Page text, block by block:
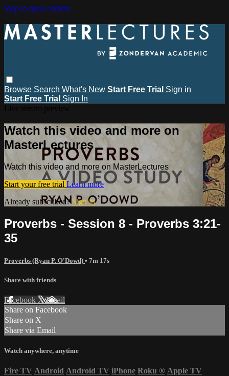
Skip to main content
Browse Search What's New Start Free Trial Sign in
Start Free Trial Sign In
Watch this video and more on
MasterLectures
Watch this video and more on MasterLectures
Start your free trial Learn more
Already subscribed?Sign in
Proverbs - Session 8 - Proverbs 3:21-
35
Proverbs (Ryan P. O'Dowd) • 7m 17s
Share with friends
Facebook XEmail
Share on Facebook
Share on X
Share via Email
Watch anywhere, anytime
Fire TV Android Android TV iPhone Roku ® Apple TV